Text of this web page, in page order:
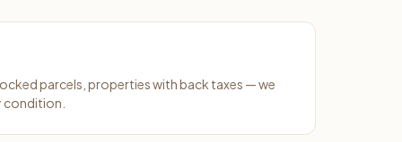
parcels, properties with back taxes — we
condition.